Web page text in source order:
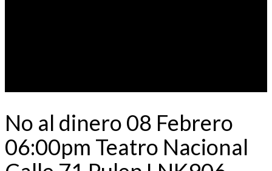
No al dinero 08 Febrero
06:00pm Teatro Nacional